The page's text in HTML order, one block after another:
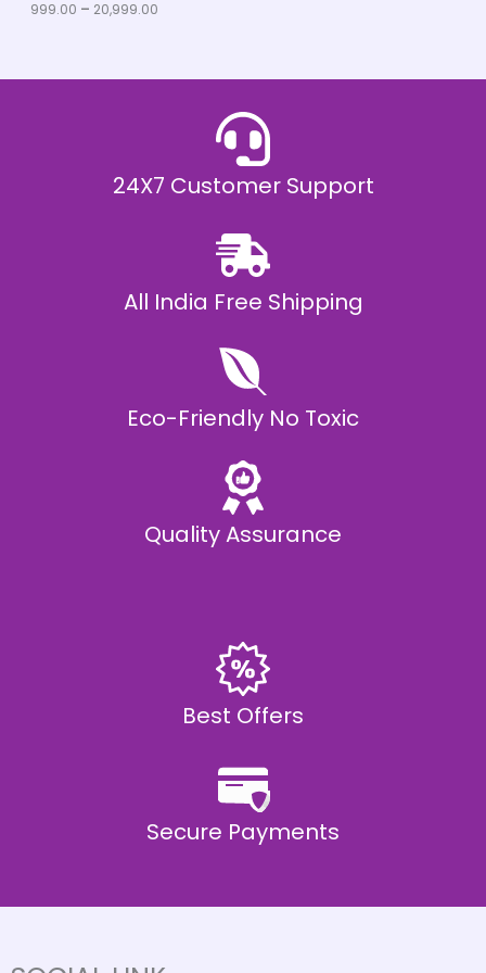
999.00 – 20,999.00
.
0
24X7 Customer Support
All India Free Shipping
Eco-Friendly No Toxic
Quality Assurance
Best Offers
Secure Payments